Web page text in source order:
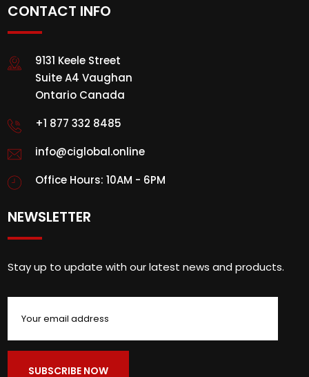
CONTACT INFO
9131 Keele Street
Suite A4 Vaughan
Ontario Canada
+1 877 332 8485
info@ciglobal.online
Office Hours: 10AM - 6PM
NEWSLETTER
Stay up to update with our latest news and products.